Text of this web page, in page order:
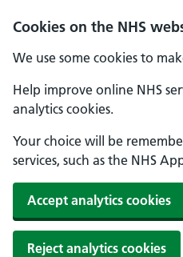
Cookies on the NHS
We use some cookies to
Help improve online NHS
analytics cookies.
Your choice will be
services, such as the NHS
Accept analytics cookies
Reject analytics cookies